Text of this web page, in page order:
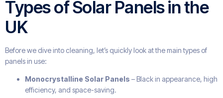
Types of Solar Panels in the
UK
Before we dive into cleaning, let’s quickly look at the main types of
panels in use:
Monocrystalline Solar Panels – Black in appearance, high
efficiency, and space-saving.